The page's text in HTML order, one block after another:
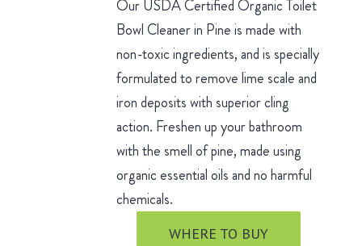
Our USDA Certified Organic Toilet
Bowl Cleaner in Pine is made with
non-toxic ingredients, and is specially
formulated to remove lime scale and
iron deposits with superior cling
action. Freshen up your bathroom
with the smell of pine, made using
organic essential oils and no harmful
chemicals.
WHERE TO BUY